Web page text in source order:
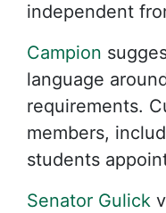
independent
Campion
language
requirements.
members,
students
Senator Gulick